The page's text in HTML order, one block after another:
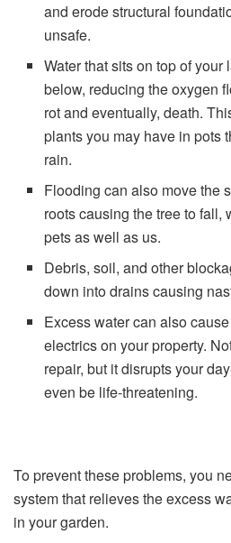
and erode structural
unsafe.
Water that sits on top of
below, reducing the oxygen
rot and eventually, death.
plants you may have in pots
rain.
Flooding can also move the
roots causing the tree to fall,
pets as well as us.
Debris, soil, and other
down into drains causing
Excess water can also
electrics on your property.
repair, but it disrupts your
even be life-threatening.
To prevent these problems, you
system that relieves the excess
in your garden.